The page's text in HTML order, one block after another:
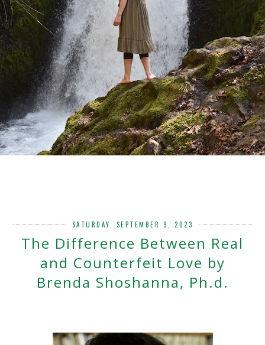
SATURDAY, SEPTEMBER 9, 2023
The Difference Between Real
and Counterfeit Love by
Brenda Shoshanna, Ph.d.